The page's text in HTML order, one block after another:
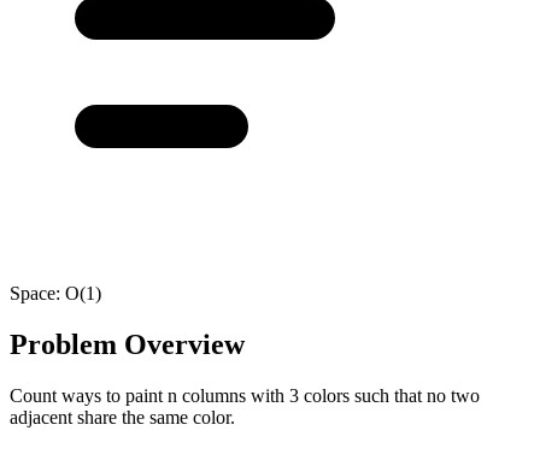
Space: O(1)
Problem Overview
Count ways to paint n columns with 3 colors such that no two
adjacent share the same color.